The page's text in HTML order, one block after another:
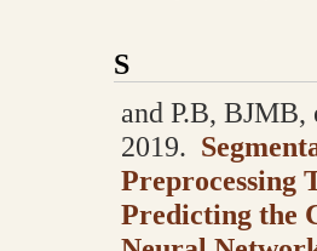
S
and P.B, BJMB,
2019.
Preprocessing
Predicting the